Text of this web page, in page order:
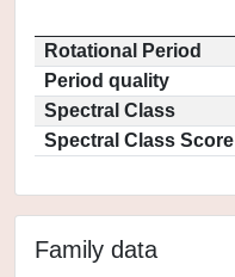
Rotational Period
Period quality
Spectral Class
Spectral Class Score
Family data